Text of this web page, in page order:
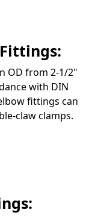
OD from 2-1/2"
with DIN
fittings can
claw clamps.